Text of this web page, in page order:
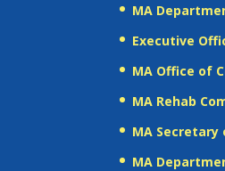
MA
Executive
MA Office of
MA Rehab
MA Secretary
MA